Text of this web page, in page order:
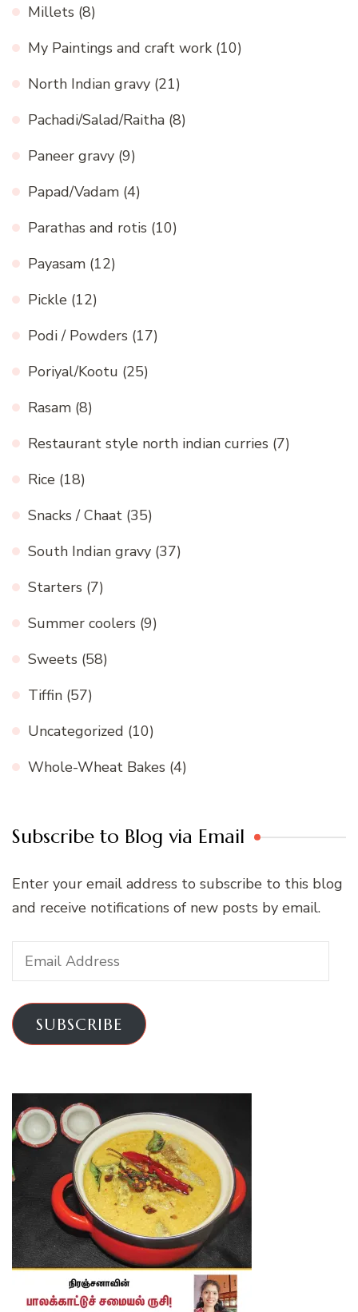
Millets (8)
My Paintings and craft work (10)
North Indian gravy (21)
Pachadi/Salad/Raitha (8)
Paneer gravy (9)
Papad/Vadam (4)
Parathas and rotis (10)
Payasam (12)
Pickle (12)
Podi / Powders (17)
Poriyal/Kootu (25)
Rasam (8)
Restaurant style north indian curries (7)
Rice (18)
Snacks / Chaat (35)
South Indian gravy (37)
Starters (7)
Summer coolers (9)
Sweets (58)
Tiffin (57)
Uncategorized (10)
Whole-Wheat Bakes (4)
Subscribe to Blog via Email
Enter your email address to subscribe to this blog
and receive notifications of new posts by email.
Email
Address
SUBSCRIBE